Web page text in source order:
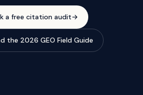
a free citation audit→
the 2026 GEO Field Guide